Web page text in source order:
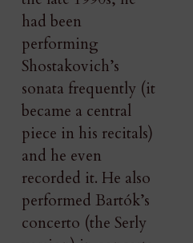
had been
performing
Shostakovich’s
sonata frequently (it
became a central
piece in his recitals)
and he even
recorded it. He also
performed Bartók’s
concerto (the Serly